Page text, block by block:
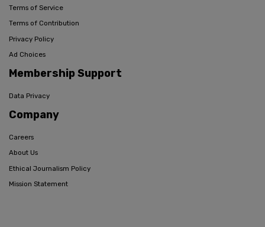
Terms of Service
Terms of Contribution
Privacy Policy
Ad Choices
Membership Support
Data Privacy
Company
Careers
About Us
Ethical Journalism Policy
Mission Statement